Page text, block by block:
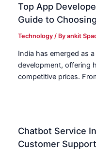
Top App
Guide to
Technology / Byankit
India has emerged as
development, offering
competitive prices.
Chatbot Service
Customer